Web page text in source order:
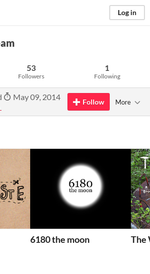
Log in
53
Followers
1
Following
May 09, 2014
Follow More
6180 the moon The